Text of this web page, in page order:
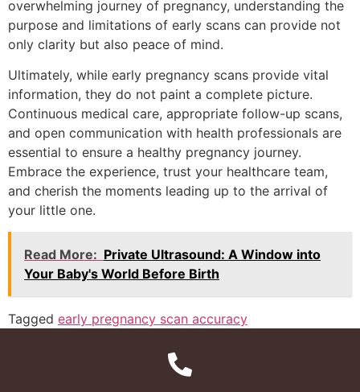
overwhelming journey of pregnancy, understanding the
purpose and limitations of early scans can provide not
only clarity but also peace of mind.
Ultimately, while early pregnancy scans provide vital
information, they do not paint a complete picture.
Continuous medical care, appropriate follow-up scans,
and open communication with health professionals are
essential to ensure a healthy pregnancy journey.
Embrace the experience, trust your healthcare team,
and cherish the moments leading up to the arrival of
your little one.
Read More: Private Ultrasound: A Window into
Your Baby's World Before Birth
Tagged early pregnancy scan accuracy